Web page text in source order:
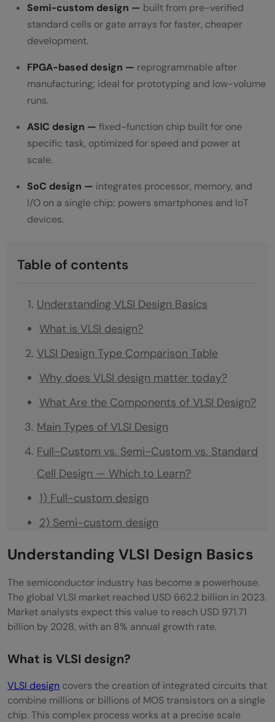
Semi-custom design — built from pre-verified
standard cells or gate arrays for faster, cheaper
development.
FPGA-based design — reprogrammable after
manufacturing; ideal for prototyping and low-volume
runs.
ASIC design — fixed-function chip built for one
specific task, optimized for speed and power at
scale.
SoC design — integrates processor, memory, and
I/O on a single chip; powers smartphones and IoT
devices.
Table of contents
Understanding VLSI Design Basics
What is VLSI design?
VLSI Design Type Comparison Table
Why does VLSI design matter today?
What Are the Components of VLSI Design?
Main Types of VLSI Design
Full-Custom vs. Semi-Custom vs. Standard
Cell Design — Which to Learn?
1) Full-custom design
2) Semi-custom design
3) FPGA-based design
Circuit) Design
5) SoC (System-on-Chip) Design
Demand in 2026
FPGA Design vs. ASIC Design — Key
Difference for Career Choice
Understanding VLSI Design Basics
The semiconductor industry has become a powerhouse.
The global VLSI market reached USD 662.2 billion in 2023.
Market analysts expect this value to reach USD 971.71
billion by 2028, with an 8% annual growth rate.
What is VLSI design?
VLSI design covers the creation of integrated circuits that
combine millions or billions of MOS transistors on a single
chip. This complex process works at a precise scale